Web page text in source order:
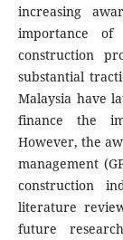
increasing
importance
construction
substantial
Malaysia have
finance the
However, the
management
construction
literature
future